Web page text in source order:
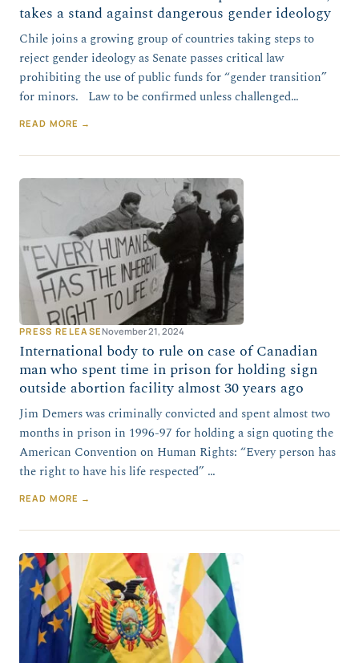
takes a stand against dangerous gender ideology
Chile joins a growing group of countries taking steps to
reject gender ideology as Senate passes critical law
prohibiting the use of public funds for “gender transition”
for minors. Law to be confirmed unless challenged…
READ MORE →
PRESS RELEASENovember 21, 2024
International body to rule on case of Canadian
man who spent time in prison for holding sign
outside abortion facility almost 30 years ago
Jim Demers was criminally convicted and spent almost two
months in prison in 1996-97 for holding a sign quoting the
American Convention on Human Rights: “Every person has
the right to have his life respected” …
READ MORE →